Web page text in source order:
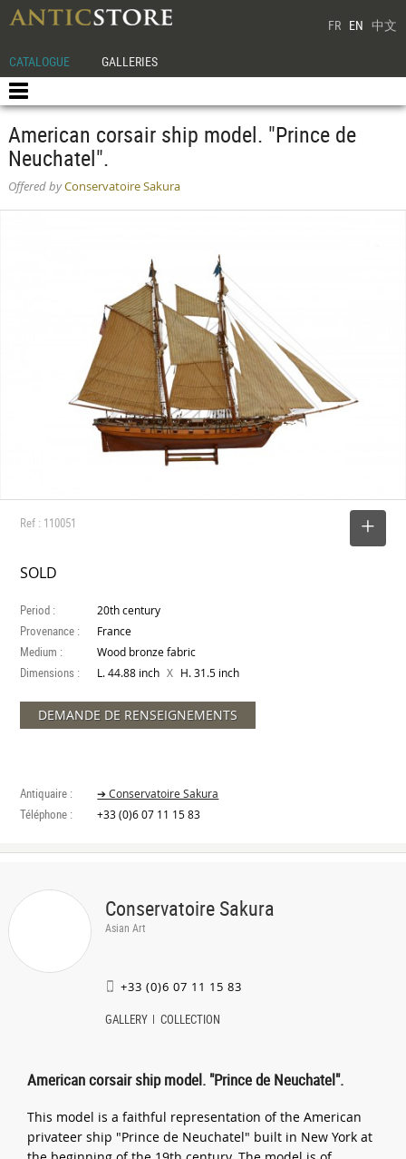
FR EN 中文
CATALOGUE GALLERIES
American corsair ship model. "Prince de
Neuchatel".
Offered byConservatoire Sakura
Ref : 110051
SOLD
Period : 20th century
Provenance : France
Medium : Wood bronze fabric
Dimensions : L. 44.88 inch X H. 31.5 inch
DEMANDE DE RENSEIGNEMENTS
Antiquaire : ➔ Conservatoire Sakura
Téléphone : +33 (0)6 07 11 15 83
Conservatoire Sakura
Asian Art
+33 (0)6 07 11 15 83
GALLERY COLLECTION
American corsair ship model. "Prince de Neuchatel".
This model is a faithful representation of the American
privateer ship "Prince de Neuchatel" built in New York at